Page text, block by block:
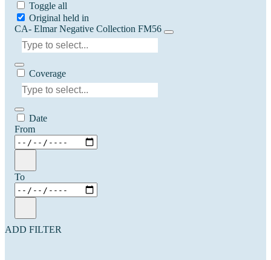
Toggle all
Original held in
CA- Elmar Negative Collection FM56
Coverage
Date
From
To
ADD FILTER